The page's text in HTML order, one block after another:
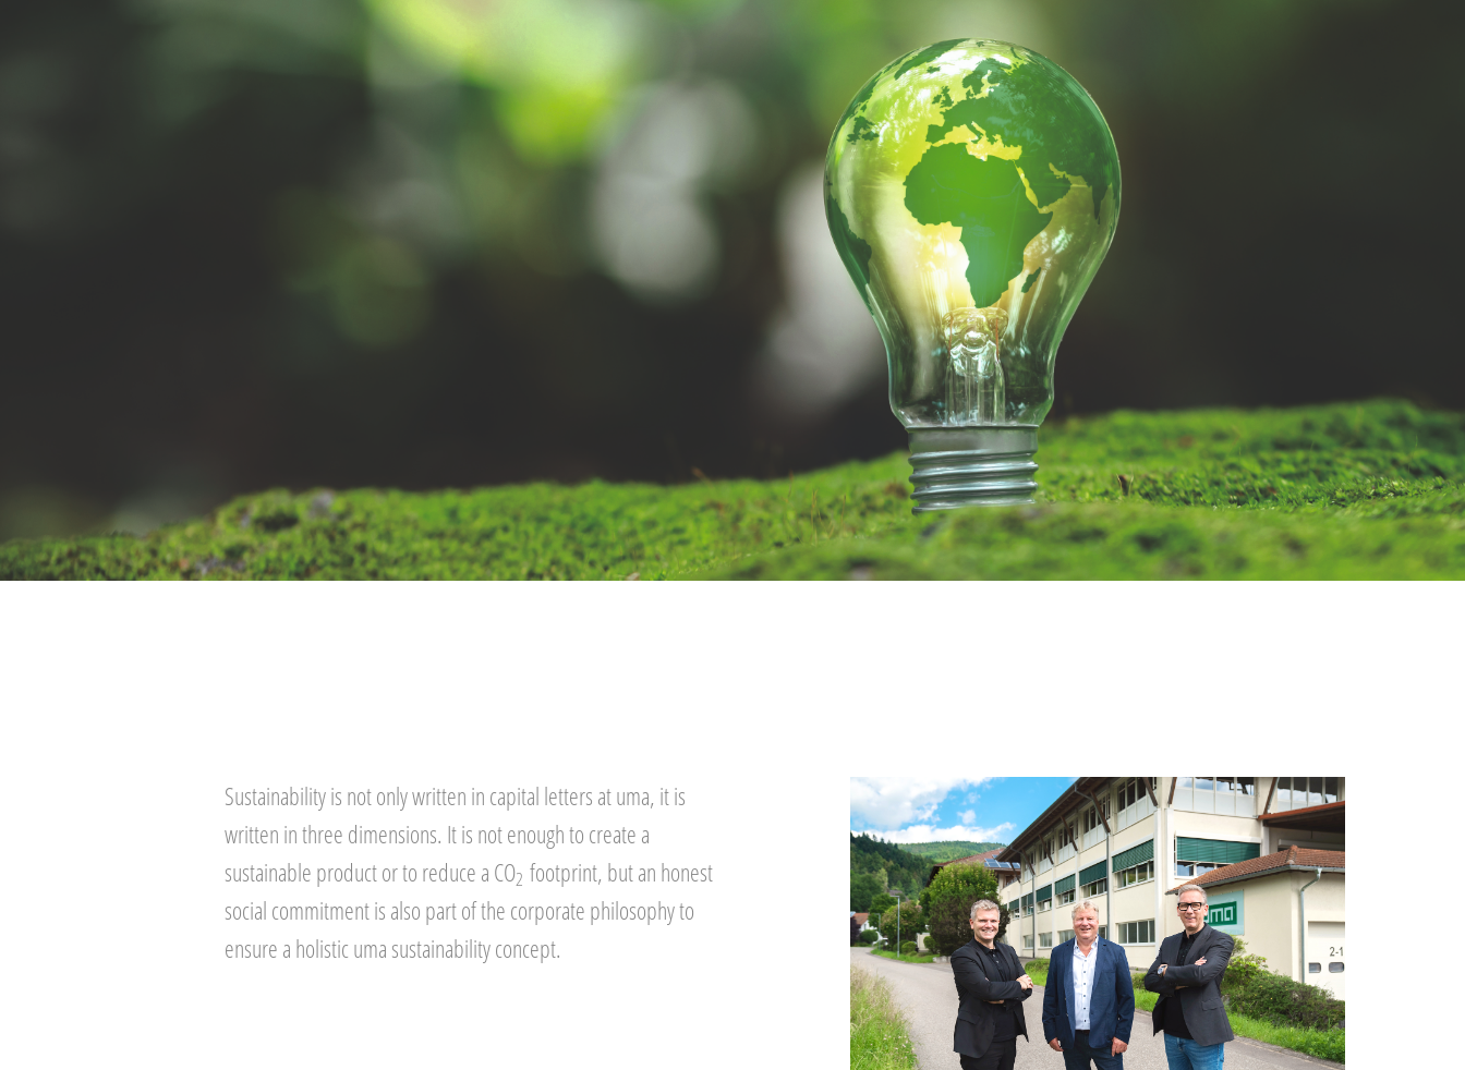
Sustainability is not only written in capital letters at uma, it is
written in three dimensions. It is not enough to create a
sustainable product or to reduce a CO2 footprint, but an honest
social commitment is also part of the corporate philosophy to
ensure a holistic uma sustainability concept.